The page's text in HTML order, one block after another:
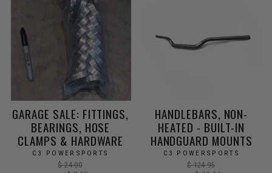
GARAGE SALE: FITTINGS,
BEARINGS, HOSE
CLAMPS & HARDWARE
C3 POWERSPORTS
Regular
$ 24.00
HANDLEBARS, NON-
HEATED - BUILT-IN
HANDGUARD MOUNTS
C3 POWERSPORTS
Regular
$ 124.95